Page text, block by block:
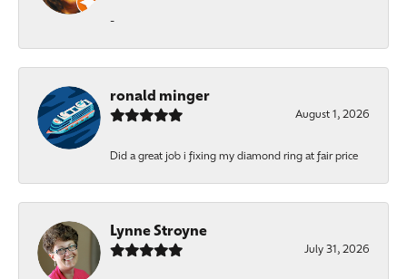
-
ronald minger
August 1, 2026
Did a great job i fixing my diamond ring at fair price
Lynne Stroyne
July 31, 2026